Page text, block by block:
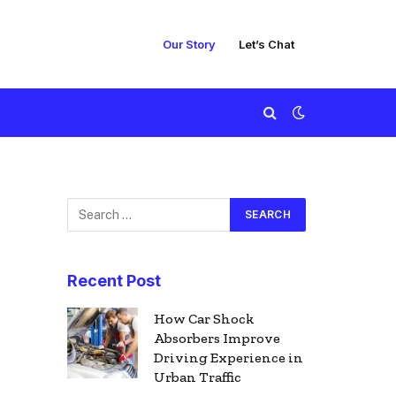
Our Story Let’s Chat
Recent Post
How Car Shock
Absorbers Improve
Driving Experience in
Urban Traffic